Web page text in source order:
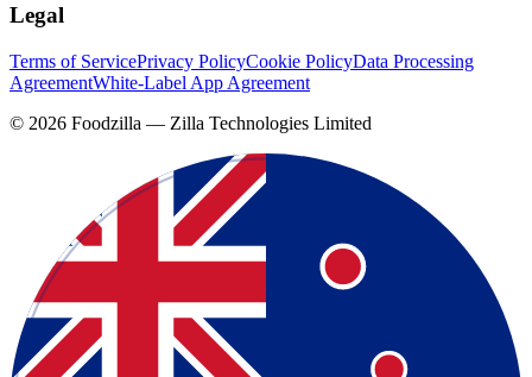
Legal
Terms of ServicePrivacy PolicyCookie PolicyData Processing
AgreementWhite-Label App Agreement
© 2026 Foodzilla — Zilla Technologies Limited